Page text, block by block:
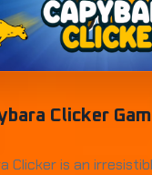
Clicker
Clicker is an